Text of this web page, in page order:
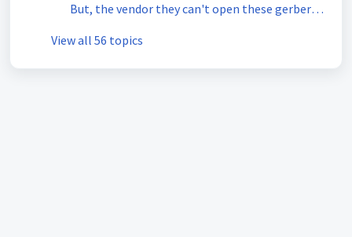
But, the vendor they can't open these gerber
View all 56 topics